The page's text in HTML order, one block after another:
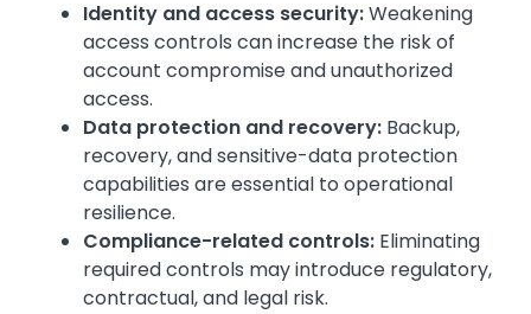
Identity and access security:Weakening
access controls can increase the risk of
account compromise and unauthorized
access.
Data protection and recovery: Backup,
recovery, and sensitive-data protection
capabilities are essential to operational
resilience.
Compliance-related controls: Eliminating
required controls may introduce regulatory,
contractual, and legal risk.